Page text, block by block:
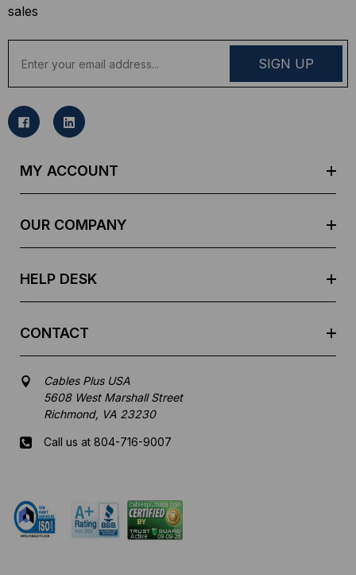
sales
a
l
MY ACCOUNT
OUR COMPANY
HELP DESK
CONTACT
Cables Plus USA
5608 West Marshall Street
Richmond, VA 23230
Call us at 804-716-9007